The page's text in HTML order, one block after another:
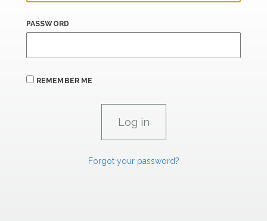
PASSWORD
REMEMBER ME
Forgot your password?